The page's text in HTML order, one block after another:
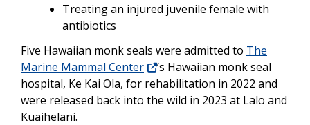
Treating an injured juvenile female with
antibiotics
Five Hawaiian monk seals were admitted to The
Marine Mammal Center
’s Hawaiian monk seal
hospital, Ke Kai Ola, for rehabilitation in 2022 and
were released back into the wild in 2023 at Lalo and
Kuaihelani.